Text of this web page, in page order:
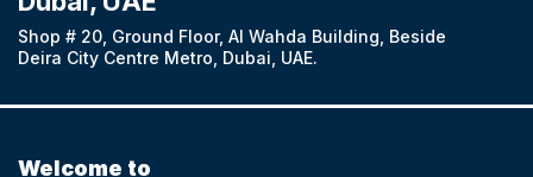
Shop # 20, Ground Floor, Al Wahda Building, Beside
Deira City Centre Metro, Dubai, UAE.
Welcome to